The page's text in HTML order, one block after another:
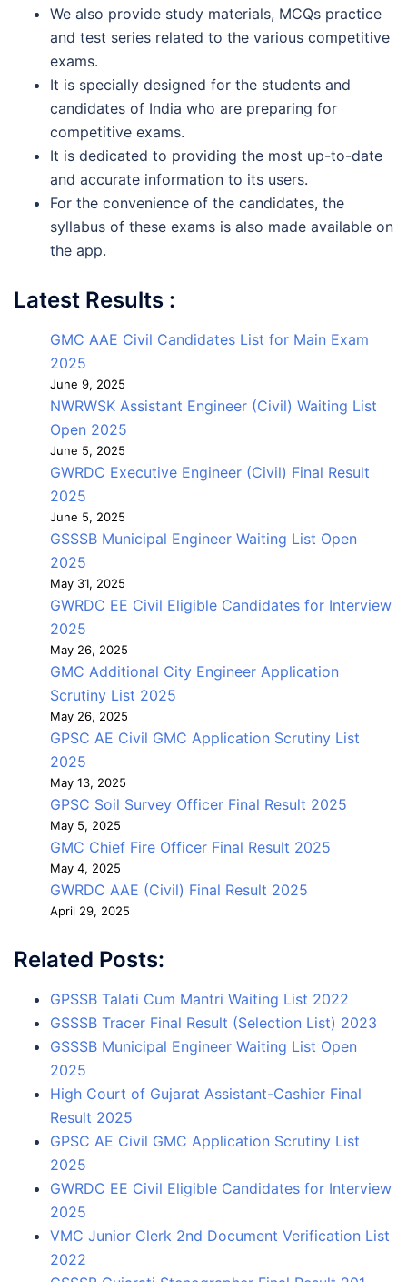
We also provide study materials, MCQs practice
and test series related to the various competitive
exams.
It is specially designed for the students and
candidates of India who are preparing for
competitive exams.
It is dedicated to providing the most up-to-date
and accurate information to its users.
For the convenience of the candidates, the
syllabus of these exams is also made available on
the app.
Latest Results :
GMC AAE Civil Candidates List for Main Exam
2025
June 9, 2025
NWRWSK Assistant Engineer (Civil) Waiting List
Open 2025
June 5, 2025
GWRDC Executive Engineer (Civil) Final Result
2025
June 5, 2025
GSSSB Municipal Engineer Waiting List Open
2025
May 31, 2025
GWRDC EE Civil Eligible Candidates for Interview
2025
May 26, 2025
GMC Additional City Engineer Application
Scrutiny List 2025
May 26, 2025
GPSC AE Civil GMC Application Scrutiny List
2025
May 13, 2025
GPSC Soil Survey Officer Final Result 2025
May 5, 2025
GMC Chief Fire Officer Final Result 2025
May 4, 2025
GWRDC AAE (Civil) Final Result 2025
April 29, 2025
Related Posts:
GPSSB Talati Cum Mantri Waiting List 2022
GSSSB Tracer Final Result (Selection List) 2023
GSSSB Municipal Engineer Waiting List Open
2025
High Court of Gujarat Assistant-Cashier Final
Result 2025
GPSC AE Civil GMC Application Scrutiny List
2025
GWRDC EE Civil Eligible Candidates for Interview
2025
VMC Junior Clerk 2nd Document Verification List
2022